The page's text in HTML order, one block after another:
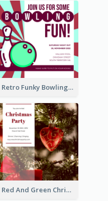
Retro Funky Bowling Party Invitation Design
Red And Green Christmas Tree Christmas Party Invitation